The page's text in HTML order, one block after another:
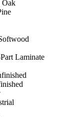
Oak
Laminate